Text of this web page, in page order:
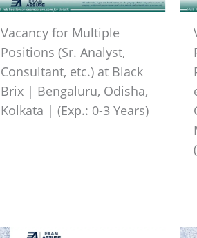
Vacancy for Multiple
Positions (Sr. Analyst,
Consultant, etc.) at Black
Brix | Bengaluru, Odisha,
Kolkata | (Exp.: 0-3 Years)